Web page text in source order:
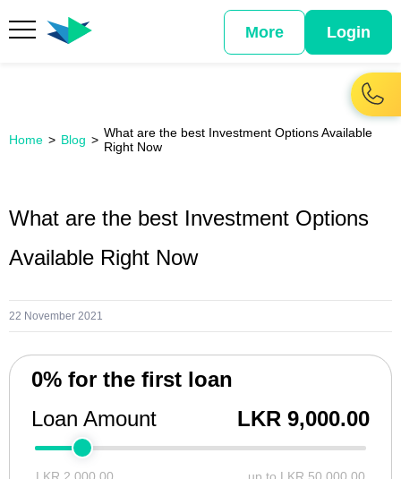
More Login
Home Blog
What are the best Investment Options Available
Right Now
What are the best Investment Options
Available Right Now
22 November 2021
0% for the first loan
Loan Amount
LKR 9,000.00